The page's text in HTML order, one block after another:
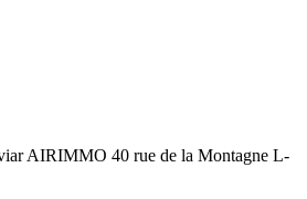
AIRIMMO 40 rue de la Montagne L-